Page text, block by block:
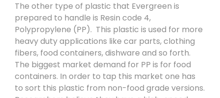
The other type of plastic that Evergreen is
prepared to handle is Resin code 4,
Polypropylene (PP). This plastic is used for more
heavy duty applications like car parts, clothing
fibers, food containers, dishware and so forth.
The biggest market demand for PP is for food
containers. In order to tap this market one has
to sort this plastic from non-food grade versions.